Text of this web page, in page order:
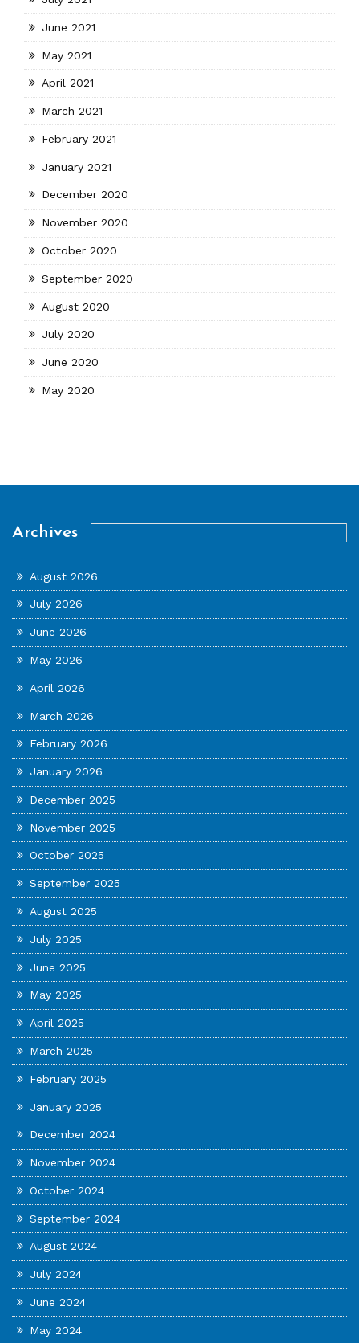
June 2021
May 2021
April 2021
March 2021
February 2021
January 2021
December 2020
November 2020
October 2020
September 2020
August 2020
July 2020
June 2020
May 2020
Archives
August 2026
July 2026
June 2026
May 2026
April 2026
March 2026
February 2026
January 2026
December 2025
November 2025
October 2025
September 2025
August 2025
July 2025
June 2025
May 2025
April 2025
March 2025
February 2025
January 2025
December 2024
November 2024
October 2024
September 2024
August 2024
July 2024
June 2024
May 2024